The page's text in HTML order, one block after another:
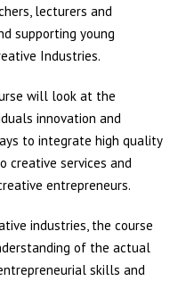
lecturers and
supporting young
Industries.
will look at the
innovation and
to integrate high quality
creative services and
entrepreneurs.
industries, the course
of the actual
skills and